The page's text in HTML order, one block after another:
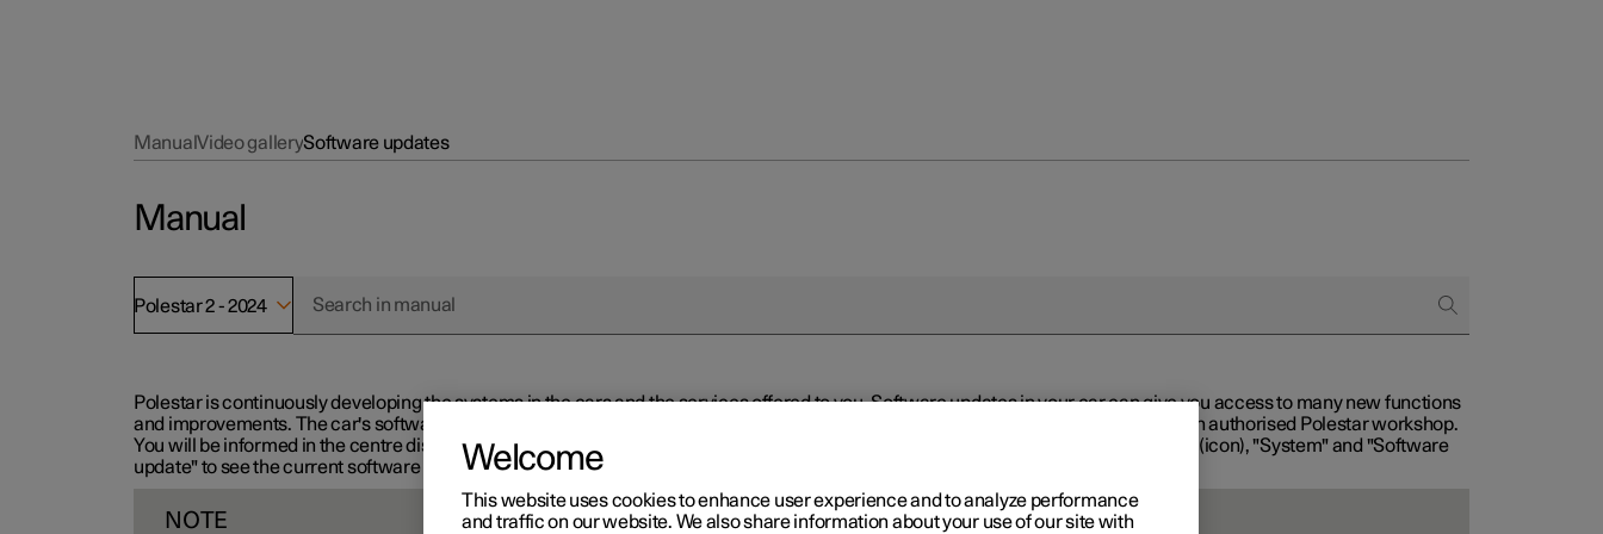
ManualVideo gallerySoftware updates
Manual
Polestar 2 - 2024
Polestar is continuously developing the systems in the cars and the services offered to you. Software updates in your car can give you access to many new functions
and improvements. The car's software can be updated to the latest version via Over-the-Air (OTA) or in connection with service at an authorised Polestar workshop.
You will be informed in the centre display when new software is available via Over-the-Air (OTA). Go to the app view, then "Settings" (icon), "System" and "Software
update" to see the current software version.
NOTE
Welcome
This website uses cookies to enhance user experience and to analyze performance
and traffic on our website. We also share information about your use of our site with